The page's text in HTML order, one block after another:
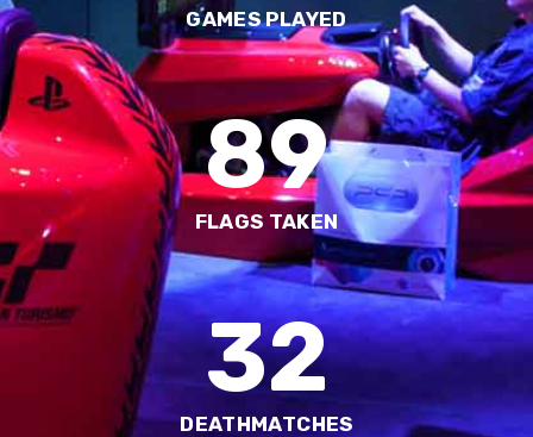
GAMES PLAYED
89
FLAGS TAKEN
32
DEATHMATCHES